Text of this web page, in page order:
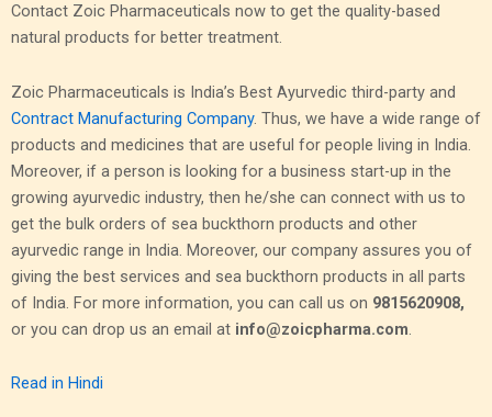
Contact Zoic Pharmaceuticals now to get the quality-based
natural products for better treatment.
Zoic Pharmaceuticals is India’s Best Ayurvedic third-party and
Contract Manufacturing Company. Thus, we have a wide range of
products and medicines that are useful for people living in India.
Moreover, if a person is looking for a business start-up in the
growing ayurvedic industry, then he/she can connect with us to
get the bulk orders of sea buckthorn products and other
ayurvedic range in India. Moreover, our company assures you of
giving the best services and sea buckthorn products in all parts
of India. For more information, you can call us on 9815620908,
or you can drop us an email at info@zoicpharma.com
Read in Hindi